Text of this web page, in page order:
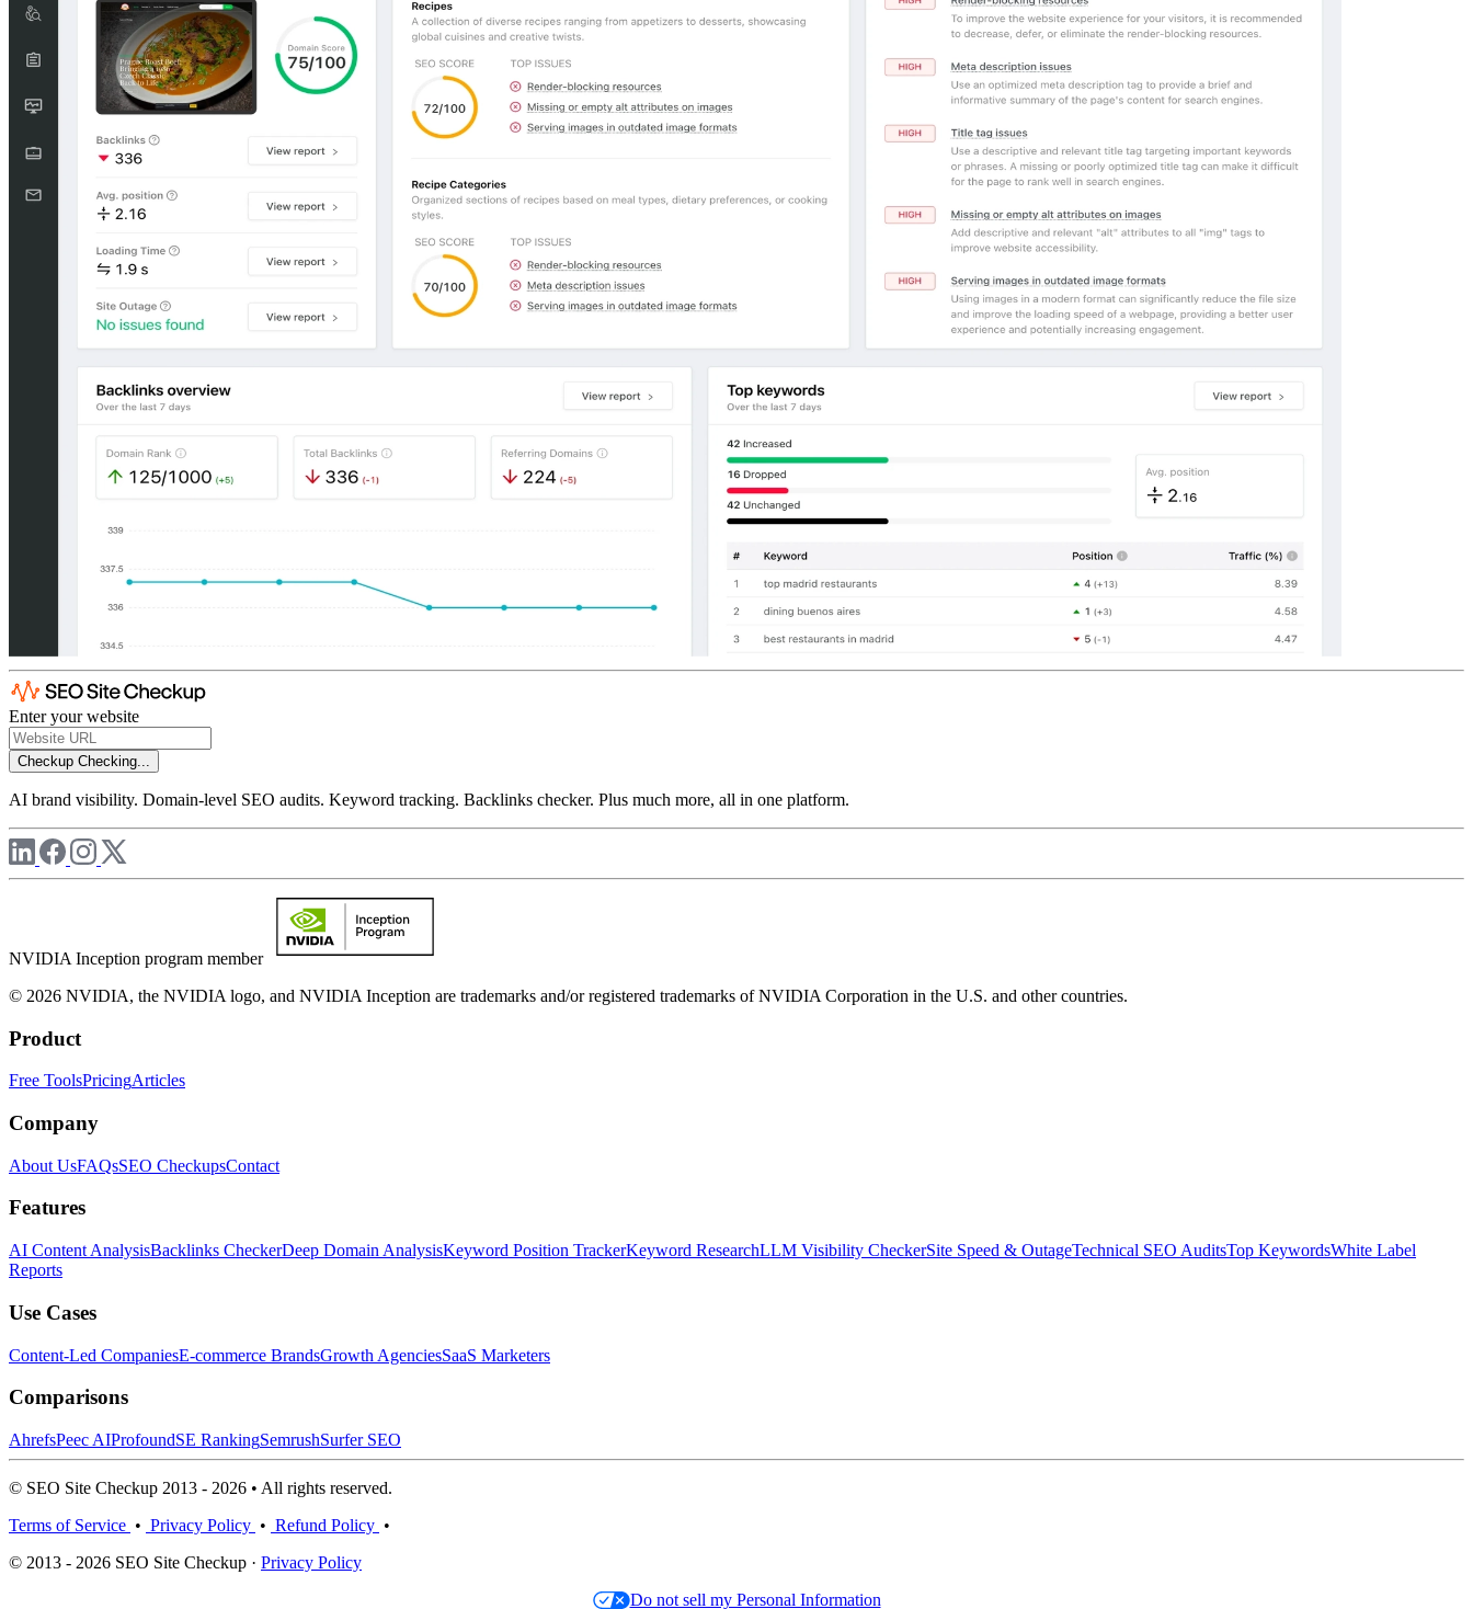
Enter your website
Checkup Checking...
AI brand visibility. Domain-level SEO audits. Keyword tracking. Backlinks checker. Plus much more, all in one platform.
NVIDIA Inception program member
© 2026 NVIDIA, the NVIDIA logo, and NVIDIA Inception are trademarks and/or registered trademarks of NVIDIA Corporation in the U.S. and other countries.
Product
Free ToolsPricingArticles
Company
About UsFAQsSEO CheckupsContact
Features
AI Content AnalysisBacklinks CheckerDeep Domain AnalysisKeyword Position TrackerKeyword ResearchLLM Visibility CheckerSite Speed & OutageTechnical SEO AuditsTop KeywordsWhite Label
Reports
Use Cases
Content-Led CompaniesE-commerce BrandsGrowth AgenciesSaaS Marketers
Comparisons
AhrefsPeec AIProfoundSE RankingSemrushSurfer SEO
© SEO Site Checkup 2013 - 2026 • All rights reserved.
Terms of Service • Privacy Policy • Refund Policy •
© 2013 - 2026 SEO Site Checkup · Privacy Policy
Do not sell my Personal Information